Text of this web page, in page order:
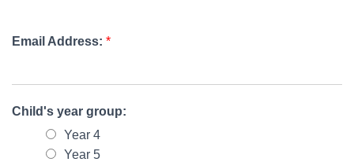
Email Address: *
Child's year group:
Year 4
Year 5